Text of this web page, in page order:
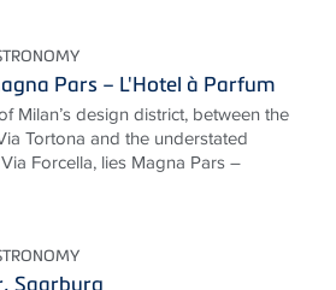
Pars – L'Hotel à Parfum
Milan’s design district, between the
Tortona and the understated
Forcella, lies Magna Pars –
Saarburg